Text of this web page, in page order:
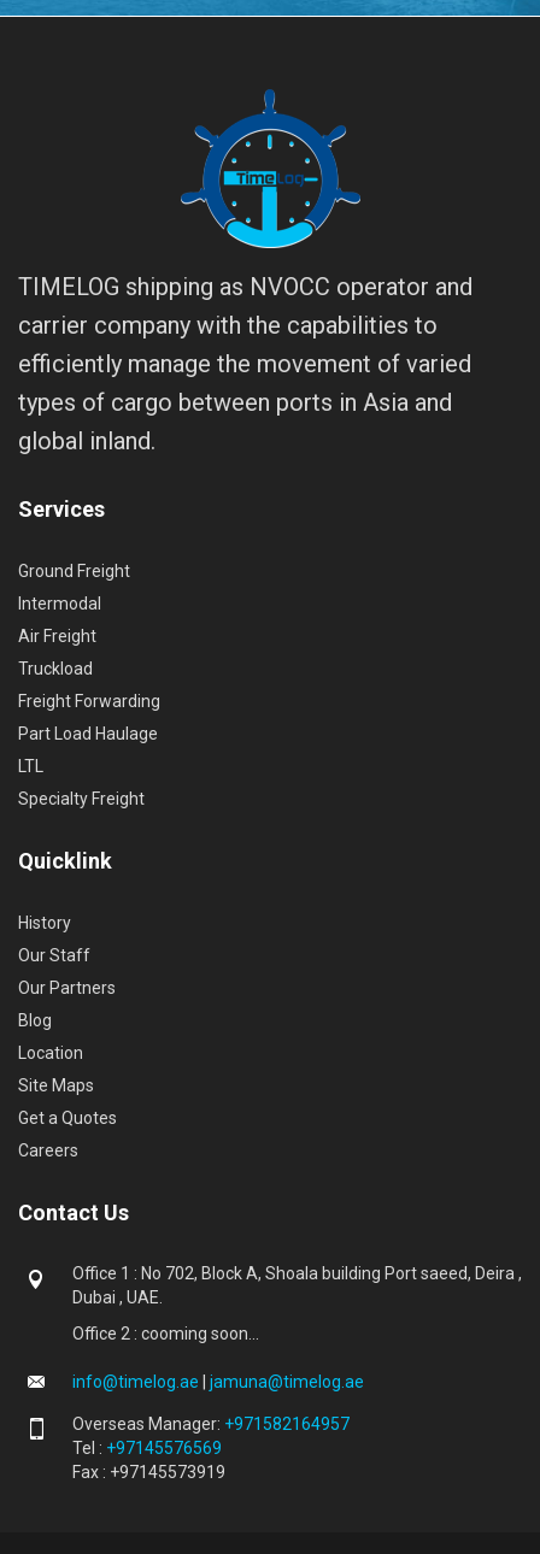
TIMELOG shipping as NVOCC operator and
carrier company with the capabilities to
efficiently manage the movement of varied
types of cargo between ports in Asia and
global inland.
Services
Ground Freight
Intermodal
Air Freight
Truckload
Freight Forwarding
Part Load Haulage
LTL
Specialty Freight
Quicklink
History
Our Staff
Our Partners
Blog
Location
Site Maps
Get a Quotes
Careers
Contact Us
Office 1 : No 702, Block A, Shoala building Port saeed, Deira ,
Dubai , UAE.
Office 2 : cooming soon...
info@timelog.ae jamuna@timelog.ae
Overseas Manager: +971582164957
Tel : +97145576569
Fax : +97145573919